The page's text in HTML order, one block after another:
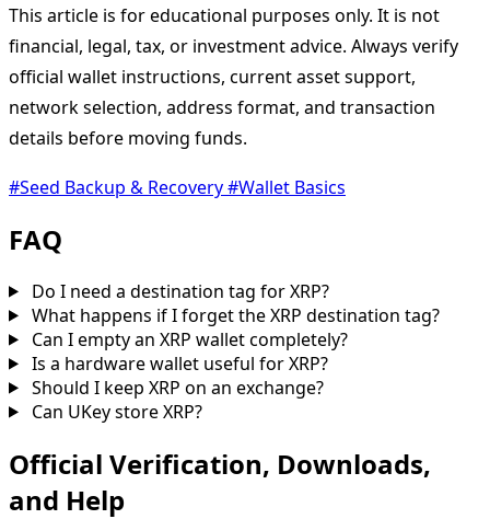
This article is for educational purposes only. It is not
financial, legal, tax, or investment advice. Always verify
official wallet instructions, current asset support,
network selection, address format, and transaction
details before moving funds.
#Seed Backup & Recovery#Wallet Basics
FAQ
Do I need a destination tag for XRP?
What happens if I forget the XRP destination tag?
Can I empty an XRP wallet completely?
Is a hardware wallet useful for XRP?
Should I keep XRP on an exchange?
Can UKey store XRP?
Official Verification, Downloads,
and Help